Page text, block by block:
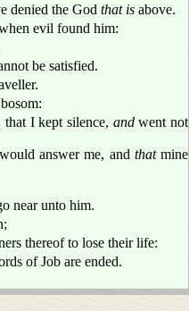
denied the God that is above.
evil found him:
be satisfied.
I kept silence, andwent not
answer me, and thatmine
near unto him.
thereof to lose their life:
of Job are ended.